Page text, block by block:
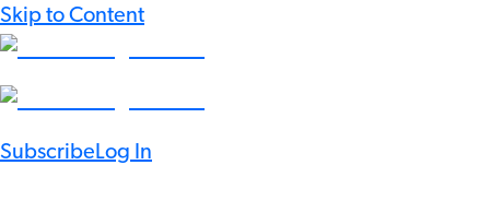
Skip to Content
SubscribeLog In